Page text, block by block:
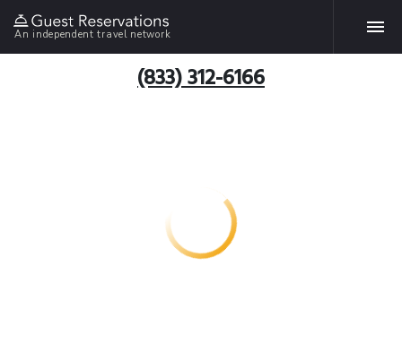
An independent travel network
(833) 312-6166